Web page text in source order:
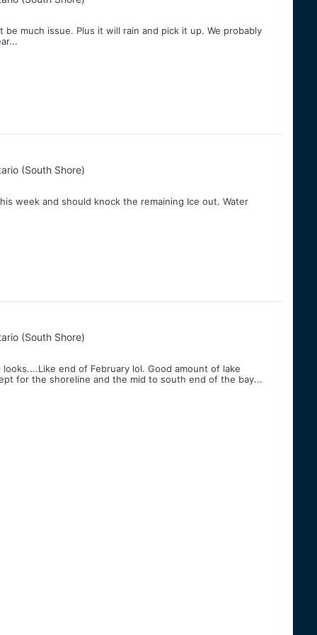
much issue. Plus it will rain and pick it up. We probably
(South Shore)
week and should knock the remaining Ice out. Water
(South Shore)
end of February lol. Good amount of lake
for the shoreline and the mid to south end of the bay...